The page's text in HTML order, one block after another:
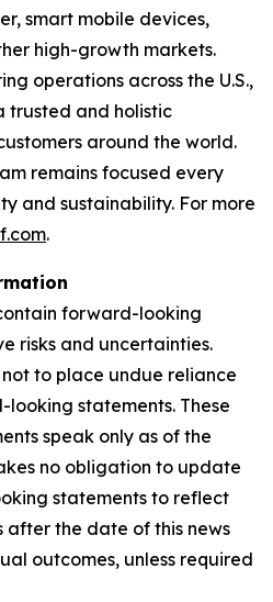
smart mobile devices,
high-growth markets.
operations across the U.S.,
trusted and holistic
around the world.
remains focused every
and sustainability. For more
.
forward-looking
risks and uncertainties.
to place undue reliance
statements. These
speak only as of the
no obligation to update
statements to reflect
after the date of this news
outcomes, unless required